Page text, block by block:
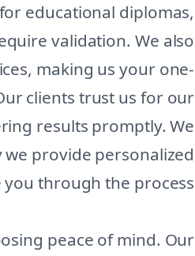
educational diplomas,
validation. We also
making us your one-
clients trust us for our
results promptly. We
we provide personalized
through the process.
peace of mind. Our